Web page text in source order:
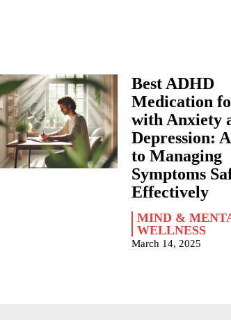
Best ADHD
Medication
with Anxiety
Depression:
to Managing
Symptoms
Effectively
MIND &
WELLNESS
March 14, 2025